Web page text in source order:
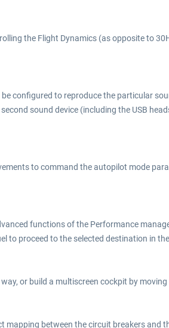
the Flight Dynamics (as opposite to
configured to reproduce the particular
sound device (including the USB
to command the autopilot mode
functions of the Performance
to proceed to the selected destination in
or build a multiscreen cockpit by
between the circuit breakers and